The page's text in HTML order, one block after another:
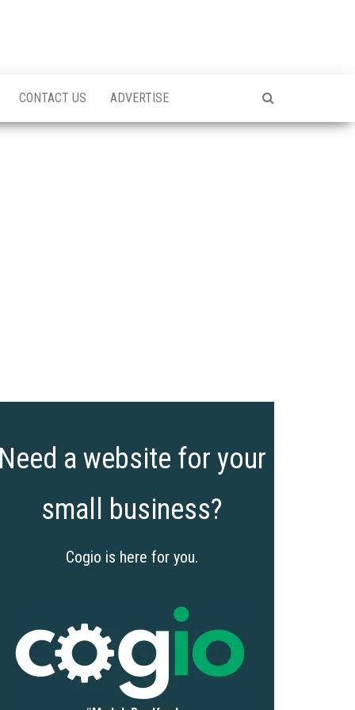
CONTACT US ADVERTISE
Need a website for your
small business?
Cogio is here for you.